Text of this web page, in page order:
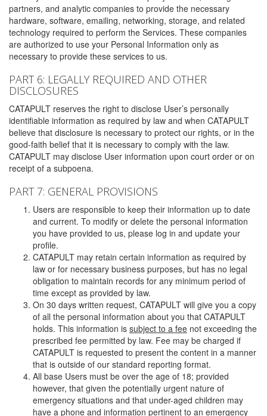
partners, and analytic companies to provide the necessary
hardware, software, emailing, networking, storage, and related
technology required to perform the Services. These companies
are authorized to use your Personal Information only as
necessary to provide these services to us.
PART 6: LEGALLY REQUIRED AND OTHER
DISCLOSURES
CATAPULT reserves the right to disclose User’s personally
identifiable information as required by law and when CATAPULT
believe that disclosure is necessary to protect our rights, or in the
good-faith belief that it is necessary to comply with the law.
CATAPULT may disclose User information upon court order or on
receipt of a subpoena.
PART 7: GENERAL PROVISIONS
Users are responsible to keep their information up to date
and current. To modify or delete the personal information
you have provided to us, please log in and update your
profile.
CATAPULT may retain certain information as required by
law or for necessary business purposes, but has no legal
obligation to maintain records for any minimum period of
time except as provided by law.
On 30 days written request, CATAPULT will give you a copy
of all the personal information about you that CATAPULT
holds. This information is subject to a fee not exceeding the
prescribed fee permitted by law. Fee may be charged if
CATAPULT is requested to present the content in a manner
that is outside of our standard reporting format.
All base Users must be over the age of 18; provided
however, that given the potentially urgent nature of
emergency situations and that under-aged children may
have a phone and information pertinent to an emergency